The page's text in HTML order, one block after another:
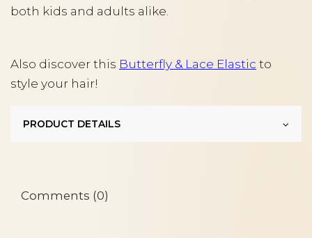
both kids and adults alike.
Also discover this Butterfly & Lace Elastic to
style your hair!
PRODUCT DETAILS
Comments (0)